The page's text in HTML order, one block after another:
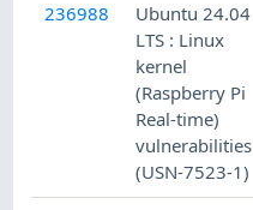
236988
Ubuntu 24.04
LTS : Linux
kernel
(Raspberry Pi
Real-time)
vulnerabilities
(USN-7523-1)